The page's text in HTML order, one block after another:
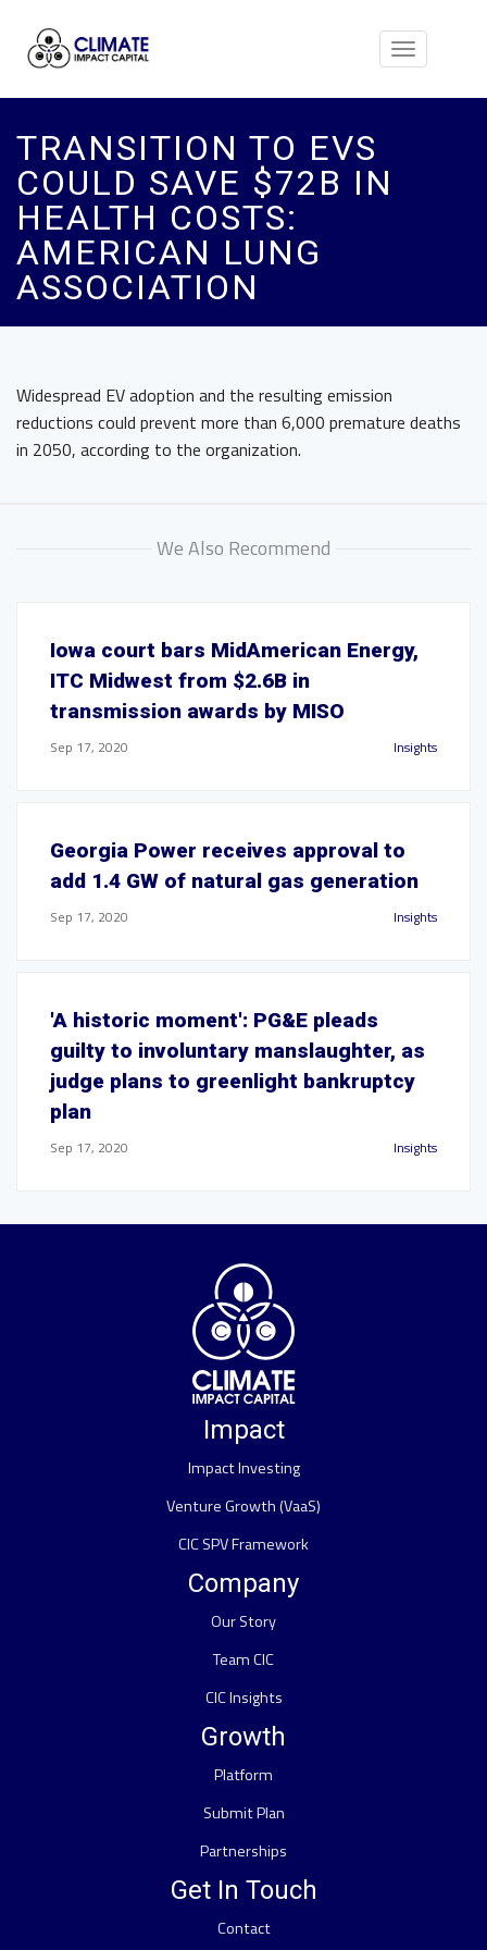
Toggle
TRANSITION TO EVS
COULD SAVE $72B IN
HEALTH COSTS:
AMERICAN LUNG
ASSOCIATION
Widespread EV adoption and the resulting emission
reductions could prevent more than 6,000 premature deaths
in 2050, according to the organization.
We Also Recommend
Iowa court bars MidAmerican Energy,
ITC Midwest from $2.6B in
transmission awards by MISO
Sep 17, 2020 Insights
Georgia Power receives approval to
add 1.4 GW of natural gas generation
Sep 17, 2020 Insights
'A historic moment': PG&E pleads
guilty to involuntary manslaughter, as
judge plans to greenlight bankruptcy
plan
Sep 17, 2020 Insights
Impact
Impact Investing
Venture Growth (VaaS)
CIC SPV Framework
Company
Our Story
Team CIC
CIC Insights
Growth
Platform
Submit Plan
Partnerships
Get In Touch
Contact